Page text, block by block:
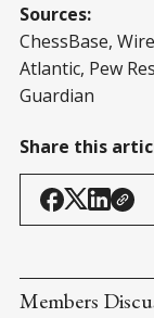
Sources:
ChessBase,
Atlantic, Pew
Guardian
Share this
Members